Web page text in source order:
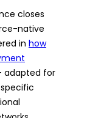
closes
native
in how
adapted for